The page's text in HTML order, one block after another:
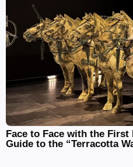
Face to Face with the
Guide to the “Terracotta